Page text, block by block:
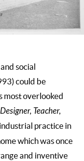
social
could be
most overlooked
Teacher,
practice in
which was once
and inventive